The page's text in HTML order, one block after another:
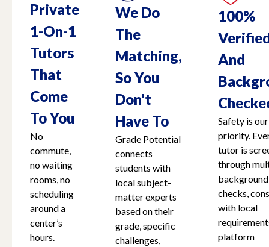
Private
1-On-1
Tutors
That
Come
To You
No
commute,
no waiting
rooms, no
scheduling
around a
center’s
hours.
We Do
The
Matching,
So You
Don't
Have To
Grade Potential
connects
students with
local subject-
matter experts
based on their
grade, specific
challenges,
100%
And
Safety is
priority.
tutor is
through
background
checks,
with local
platform